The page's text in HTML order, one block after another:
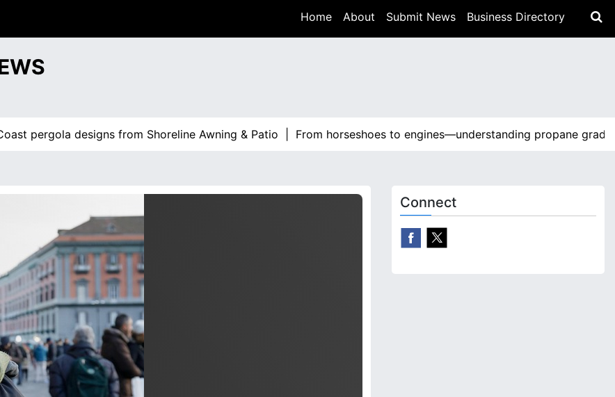
Home About Submit News Business Directory
pergola designs from Shoreline Awning & Patio |From horseshoes to engines—understanding propane grades
Connect